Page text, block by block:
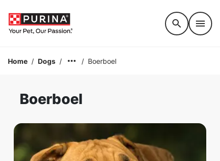
Home / Dogs / / Boerboel
Boerboel